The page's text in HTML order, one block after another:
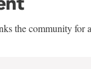
the community for